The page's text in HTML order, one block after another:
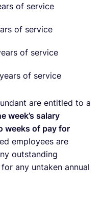
of service
of service
of service
of service
are entitled to a
week’s salary
weeks of pay for
employees are
outstanding
any untaken annual